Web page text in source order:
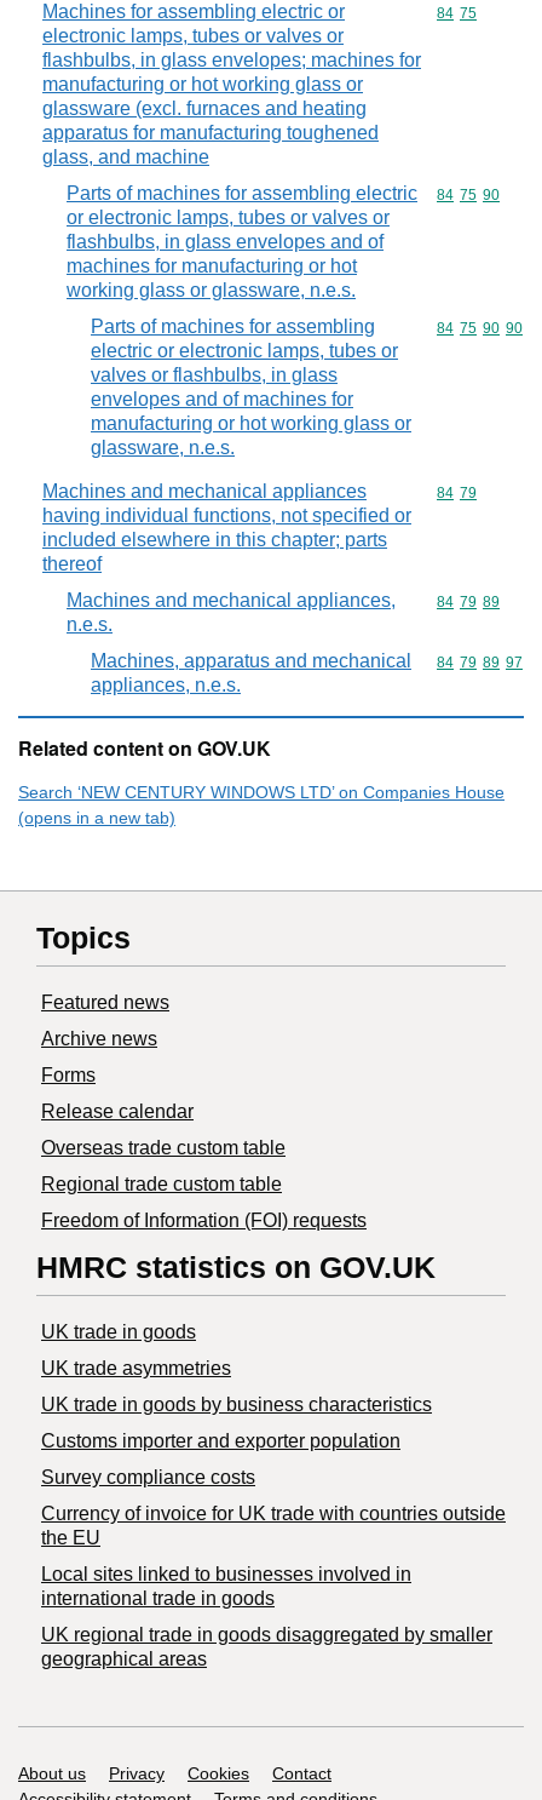
Machines for assembling electric or
electronic lamps, tubes or valves or
flashbulbs, in glass envelopes; machines for
manufacturing or hot working glass or
glassware (excl. furnaces and heating
apparatus for manufacturing toughened
glass, and machine
Commodity
84 75
Parts of machines for assembling electric
or electronic lamps, tubes or valves or
flashbulbs, in glass envelopes and of
machines for manufacturing or hot
working glass or glassware, n.e.s.
Commodity
84 75 90
Parts of machines for assembling
electric or electronic lamps, tubes or
valves or flashbulbs, in glass
envelopes and of machines for
manufacturing or hot working glass or
glassware, n.e.s.
Commodity
84 75 90 90
Machines and mechanical appliances
having individual functions, not specified or
included elsewhere in this chapter; parts
thereof
Commodity
84 79
Machines and mechanical appliances,
n.e.s.
Commodity
84 79 89
Machines, apparatus and mechanical
appliances, n.e.s.
Commodity
84 79 89 97
Related content on GOV.UK
Search ‘NEW CENTURY WINDOWS LTD’ on Companies House
(opens in a new tab)
Topics
Featured news
Archive news
Forms
Release calendar
Overseas trade custom table
Regional trade custom table
Freedom of Information (FOI) requests
HMRC statistics on GOV.UK
UK trade in goods
UK trade asymmetries
​UK trade in goods by business characteristics
Customs importer and exporter population
Survey compliance costs
Currency of invoice for UK trade with countries outside
the EU
Local sites linked to businesses involved in
international trade in goods
UK regional trade in goods disaggregated by smaller
geographical areas
Support links
About us Privacy Cookies
Contact